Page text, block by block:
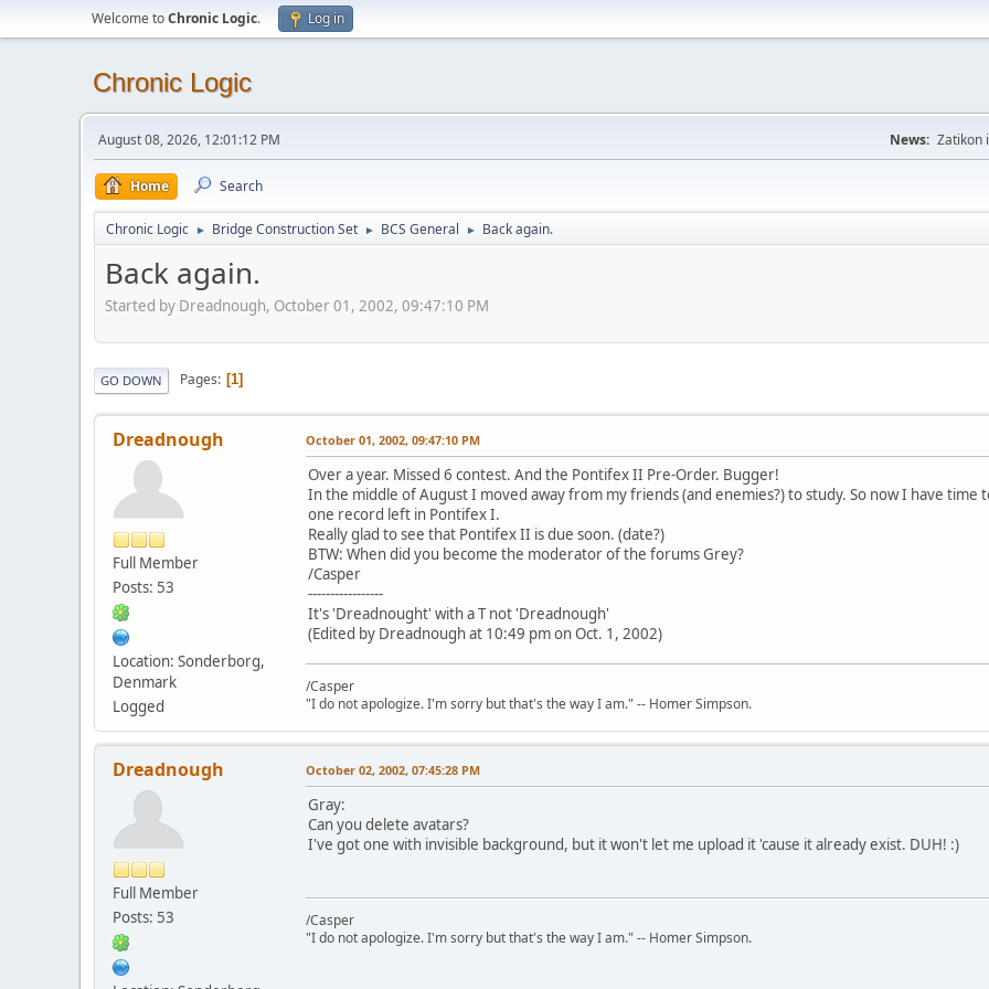
Welcome toChronic Logic. Log in
Chronic Logic
August 08, 2026, 12:01:12 PM News: Zatikon
Home Search
Chronic Logic ► Bridge Construction Set ► BCS General ► Back again.
Back again.
Started by Dreadnough, October 01, 2002, 09:47:10 PM
GO DOWN Pages 1
Dreadnough
Full Member
Posts: 53
Location: Sonderborg,
Denmark
Logged
October 01, 2002, 09:47:10 PM
Over a year. Missed 6 contest. And the Pontifex II Pre-Order. Bugger!
In the middle of August I moved away from my friends (and enemies?) to study. So now I have
one record left in Pontifex I.
Really glad to see that Pontifex II is due soon. (date?)
BTW: When did you become the moderator of the forums Grey?
/Casper
-----------------
It's 'Dreadnought' with a T not 'Dreadnough'
(Edited by Dreadnough at 10:49 pm on Oct. 1, 2002)
/Casper
"I do not apologize. I'm sorry but that's the way I am." -- Homer Simpson.
Dreadnough
Full Member
Posts: 53
October 02, 2002, 07:45:28 PM
Gray:
Can you delete avatars?
I've got one with invisible background, but it won't let me upload it 'cause it already exist. DUH! :)
/Casper
"I do not apologize. I'm sorry but that's the way I am." -- Homer Simpson.